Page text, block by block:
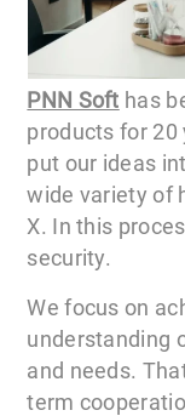
PNN Soft has
products for 20
put our ideas
wide variety of
X. In this
security.
We focus on
understanding
and needs.
term